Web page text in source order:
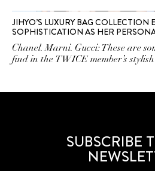
JIHYO’S LUXURY BAG COLLECTION
SOPHISTICATION AS HER
Chanel. Marni. Gucci: These are
find in the TWICE member’s
SUBSCRIBE